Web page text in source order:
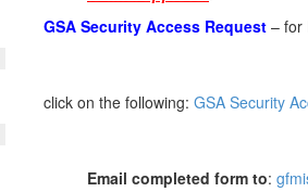
GSA Security Access Request – for
click on the following: GSA Security
Email completed form to: